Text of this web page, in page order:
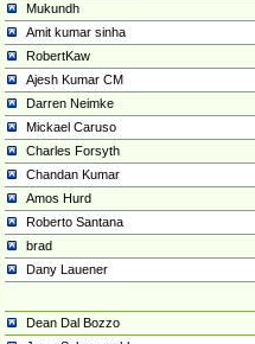
Mukundh
Amit kumar sinha
RobertKaw
Ajesh Kumar CM
Darren Neimke
Mickael Caruso
Charles Forsyth
Chandan Kumar
Amos Hurd
Roberto Santana
brad
Dany Lauener
Dean Dal Bozzo